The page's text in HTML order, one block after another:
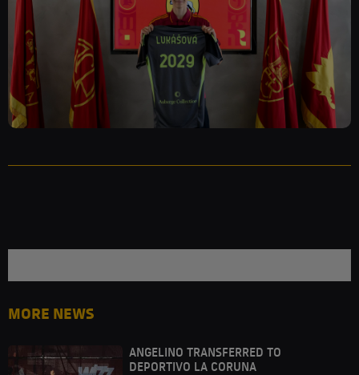
MORE NEWS
ANGELINO TRANSFERRED TO
DEPORTIVO LA CORUNA